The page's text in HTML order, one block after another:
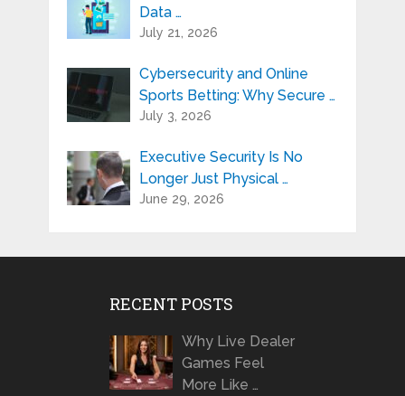
Data …
July 21, 2026
Cybersecurity and Online
Sports Betting: Why Secure …
July 3, 2026
Executive Security Is No
Longer Just Physical …
June 29, 2026
RECENT POSTS
Why Live Dealer
Games Feel
More Like …